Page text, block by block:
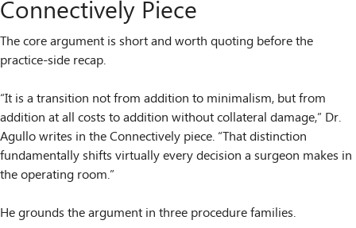
Connectively Piece
The core argument is short and worth quoting before the
practice-side recap.
“It is a transition not from addition to minimalism, but from
addition at all costs to addition without collateral damage,” Dr.
Agullo writes in the Connectively piece. “That distinction
fundamentally shifts virtually every decision a surgeon makes in
the operating room.”
He grounds the argument in three procedure families.